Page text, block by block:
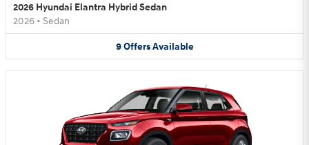
2026 Hyundai Elantra Hybrid Sedan
2026 • Sedan
9 Offers Available